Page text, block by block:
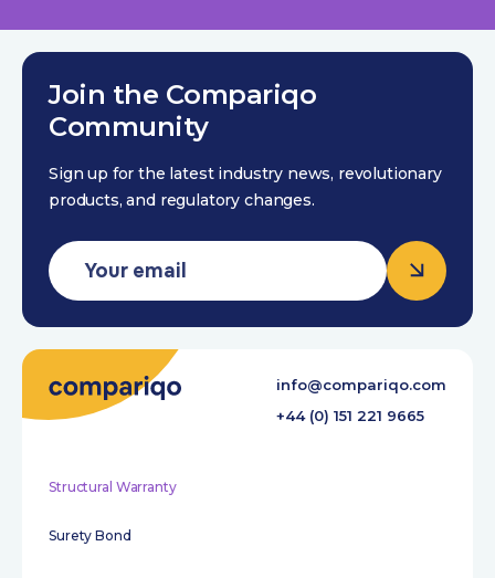
Join the Compariqo
Community
Sign up for the latest industry news, revolutionary
products, and regulatory changes.
Structural Warranty
Surety Bond
info@compariqo.com
+44 (0) 151 221 9665